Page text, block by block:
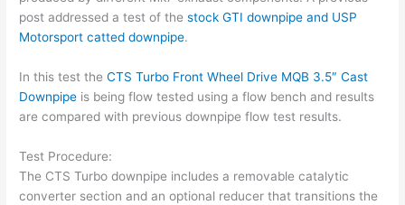
post addressed a test of thestock GTI downpipe and USP
Motorsport catted downpipe.
In this test theCTS Turbo Front Wheel Drive MQB 3.5″ Cast
Downpipe is being flow tested using a flow bench and results
are compared with previous downpipe flow test results.
Test Procedure:
The CTS Turbo downpipe includes a removable catalytic
converter section and an optional reducer that transitions the